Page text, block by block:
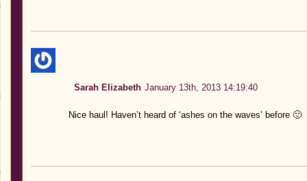
Sarah Elizabeth January 13th, 2013 14:19:40
Nice haul! Haven’t heard of ‘ashes on the waves’ before 🙂